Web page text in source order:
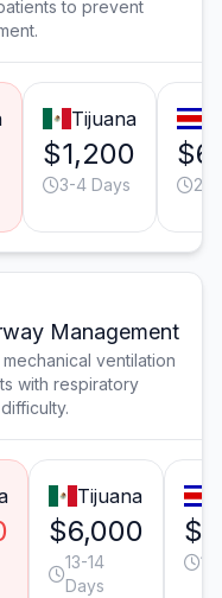
to prevent
Tijuana
$1,200
3-4 Days 2-
Management
ventilation
with respiratory
Tijuana
$6,000
13-14
Days